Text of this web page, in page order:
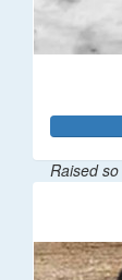
Raised